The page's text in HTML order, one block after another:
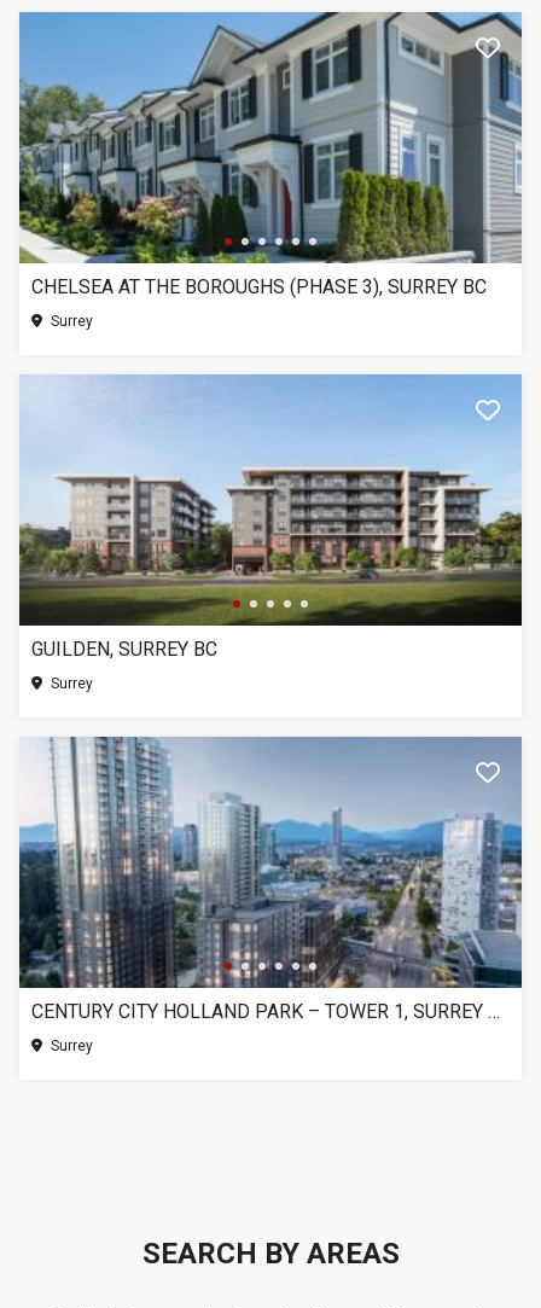
CHELSEA AT THE BOROUGHS (PHASE 3), SURREY BC
Surrey
GUILDEN, SURREY BC
Surrey
CENTURY CITY HOLLAND PARK – TOWER 1, SURREY BC
Surrey
SEARCH BY AREAS